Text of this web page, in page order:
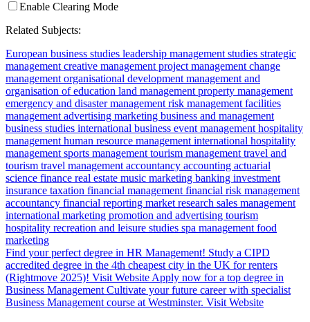
Enable Clearing Mode
Related Subjects:
European business studies leadership management studies strategic
managementcreative managementproject managementchange
managementorganisational developmentmanagement and
organisation of education land managementproperty management
emergency and disaster managementrisk managementfacilities
managementadvertising marketing business and management
business studies international business event managementhospitality
managementhuman resource managementinternational hospitality
managementsports managementtourism managementtravel and
tourism travel managementaccountancy accounting actuarial
science finance real estate music marketing banking investment
insurance taxation financial managementfinancial risk management
accountancy financial reporting market research sales management
international marketing promotion and advertising tourism
hospitality recreation and leisure studies spa managementfood
marketing
Find your perfect degree in HR Management! Study a CIPD
accredited degree in the 4th cheapest city in the UK for renters
(Rightmove 2025)! Visit WebsiteApply now for a top degree in
Business ManagementCultivate your future career with specialist
Business Management course at Westminster. Visit Website